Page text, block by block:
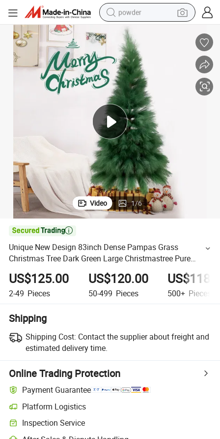
powder
electric car
electric tricycle
basketball shoe
smart phone
running shoe
shoulder bag
wheel loader
Video 1/6

Unique New Design 83inch Dense Pampas Grass
Christmas Tree Dark Green Large Christmastree Pure
Handmade Artificial Pampas Tree
US$125.00
2-49 Pieces
US$120.00
50-499 Pieces 500+ Pieces
Shipping
Shipping Cost: Contact the supplier about freight and
estimated delivery time.
Online Trading Protection
Payment Guarantee
Platform Logistics
Inspection Service